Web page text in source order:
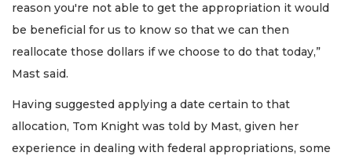
reason you're not able to get the appropriation it would
be beneficial for us to know so that we can then
reallocate those dollars if we choose to do that today,”
Mast said.
Having suggested applying a date certain to that
allocation, Tom Knight was told by Mast, given her
experience in dealing with federal appropriations, some